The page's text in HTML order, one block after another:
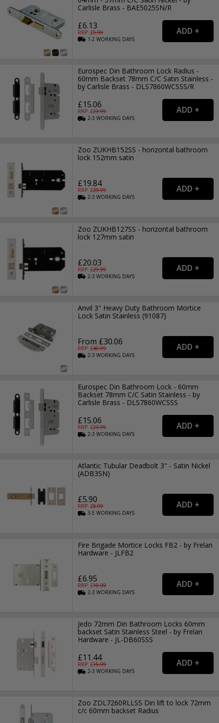
Carlisle Brass - BAE5025SN/R
£6.13
RRP: £9.99
1-2WORKING DAYS
Eurospec Din Bathroom Lock Radius -
60mm Backset 78mm C/C Satin Stainless -
by Carlisle Brass - DLS7860WCSSS/R
£15.06
RRP: £23.99
2-3WORKING DAYS
Zoo ZUKHB152SS - horizontal bathroom
lock 152mm satin
£19.84
RRP: £29.99
2-3WORKING DAYS
Zoo ZUKHB127SS - horizontal bathroom
lock 127mm satin
£20.03
RRP: £29.99
2-3WORKING DAYS
Anvil 3" Heavy Duty Bathroom Mortice
Lock Satin Stainless (91087)
From £30.06
RRP: £40.99
2-3WORKING DAYS
Eurospec Din Bathroom Lock - 60mm
Backset 78mm C/C Satin Stainless - by
Carlisle Brass - DLS7860WCSSS
£15.06
RRP: £23.99
2-3WORKING DAYS
Atlantic Tubular Deadbolt 3" - Satin Nickel
(ADB3SN)
£5.90
RRP: £8.99
3-5WORKING DAYS
Fire Brigade Mortice Locks FB2 - by Frelan
Hardware - JLFB2
£6.95
RRP: £10.99
2-3WORKING DAYS
Jedo 72mm Din Bathroom Locks 60mm
backset Satin Stainless Steel - by Frelan
Hardware - JL-DB60SSS
£11.44
RRP: £15.99
2-3WORKING DAYS
Zoo ZDL7260RLLSS Din lift to lock 72mm
c/c 60mm backset Radius